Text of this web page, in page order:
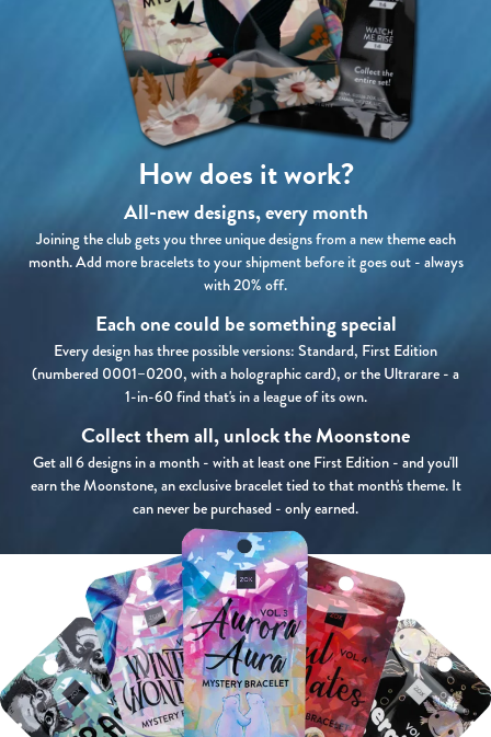
How does it work?
All-new designs, every month
Joining the club gets you three unique designs from a new theme each
month. Add more bracelets to your shipment before it goes out - always
with 20% off.
Each one could be something special
Every design has three possible versions: Standard, First Edition
(numbered 0001–0200, with a holographic card), or the Ultrarare - a
1-in-60 find that's in a league of its own.
Collect them all, unlock the Moonstone
Get all 6 designs in a month - with at least one First Edition - and you'll
earn the Moonstone, an exclusive bracelet tied to that month's theme. It
can never be purchased - only earned.